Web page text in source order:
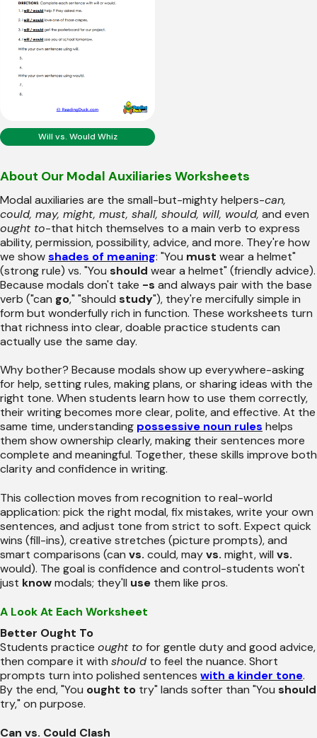
Will vs. Would Whiz
About Our Modal Auxiliaries Worksheets
Modal auxiliaries are the small-but-mighty helpers-can,
could, may, might, must, shall, should, will, would, and even
ought to-that hitch themselves to a main verb to express
ability, permission, possibility, advice, and more. They're how
we showshades of meaning: "You must wear a helmet"
(strong rule) vs. "You should wear a helmet" (friendly advice).
Because modals don't take -s and always pair with the base
verb ("can go," "should study"), they're mercifully simple in
form but wonderfully rich in function. These worksheets turn
that richness into clear, doable practice students can
actually use the same day.
Why bother? Because modals show up everywhere-asking
for help, setting rules, making plans, or sharing ideas with the
right tone. When students learn how to use them correctly,
their writing becomes more clear, polite, and effective. At the
same time, understanding possessive noun rules helps
them show ownership clearly, making their sentences more
complete and meaningful. Together, these skills improve both
clarity and confidence in writing.
This collection moves from recognition to real-world
application: pick the right modal, fix mistakes, write your own
sentences, and adjust tone from strict to soft. Expect quick
wins (fill-ins), creative stretches (picture prompts), and
smart comparisons (can vs. could, mayvs. might, will vs.
would). The goal is confidence and control-students won't
just knowmodals; they'll use them like pros.
A Look At Each Worksheet
Better Ought To
Students practice ought to for gentle duty and good advice,
then compare it with should to feel the nuance. Short
prompts turn into polished sentences with a kinder tone.
By the end, "You ought to try" lands softer than "You should
try," on purpose.
Can vs. Could Clash